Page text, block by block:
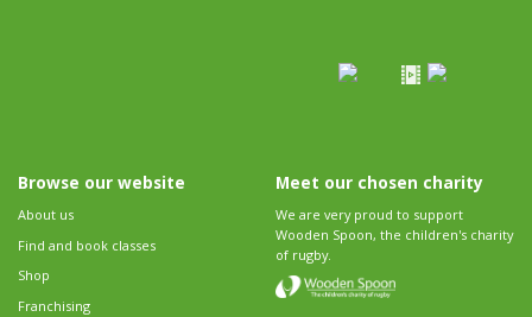
Browse our website
About us
Find and book classes
Shop
Franchising
Meet our chosen charity
We are very proud to support
Wooden Spoon, the children's charity
of rugby.